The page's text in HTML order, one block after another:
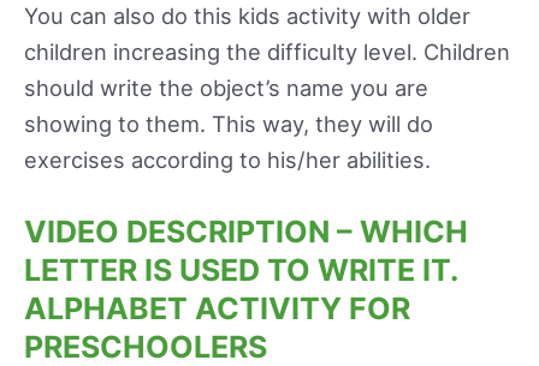
You can also do this kids activity with older
children increasing the difficulty level. Children
should write the object’s name you are
showing to them. This way, they will do
exercises according to his/her abilities.
VIDEO DESCRIPTION – WHICH
LETTER IS USED TO WRITE IT.
ALPHABET ACTIVITY FOR
PRESCHOOLERS